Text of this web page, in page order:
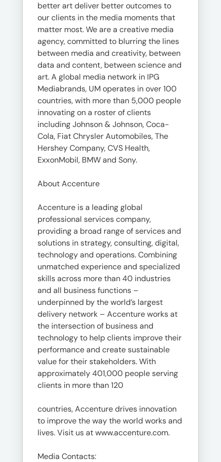
better art deliver better outcomes to
our clients in the media moments that
matter most. We are a creative media
agency, committed to blurring the lines
between media and creativity, between
data and content, between science and
art. A global media network in IPG
Mediabrands, UM operates in over 100
countries, with more than 5,000 people
innovating on a roster of clients
including Johnson & Johnson, Coca-
Cola, Fiat Chrysler Automobiles, The
Hershey Company, CVS Health,
ExxonMobil, BMW and Sony.
About Accenture
Accenture is a leading global
professional services company,
providing a broad range of services and
solutions in strategy, consulting, digital,
technology and operations. Combining
unmatched experience and specialized
skills across more than 40 industries
and all business functions –
underpinned by the world’s largest
delivery network – Accenture works at
the intersection of business and
technology to help clients improve their
performance and create sustainable
value for their stakeholders. With
approximately 401,000 people serving
clients in more than 120
countries, Accenture drives innovation
to improve the way the world works and
lives. Visit us at www.accenture.com.
Media Contacts: